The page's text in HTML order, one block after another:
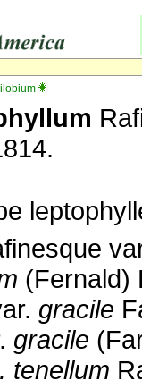
(Fernald)
gracile
gracile
tenellum